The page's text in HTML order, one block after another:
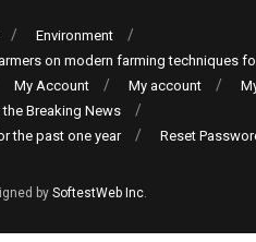
Environment
on modern farming techniques
My Account My account
Breaking News
the past one year
Reset
by SoftestWeb Inc.